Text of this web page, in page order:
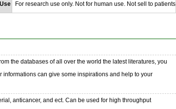
For research use only. Not for human use. Not sell to patients
the databases of all over the world the latest literatures, you
can give some inspirations and help to your
anticancer, and ect. Can be used for high throughput